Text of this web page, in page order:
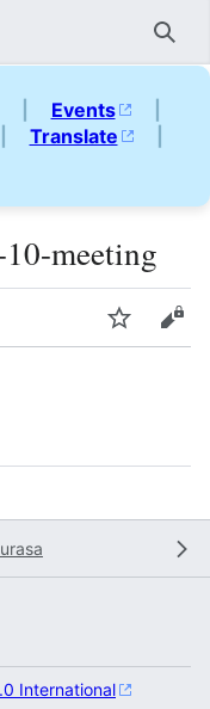
Events
|
Translate
|
meeting
Watch
International